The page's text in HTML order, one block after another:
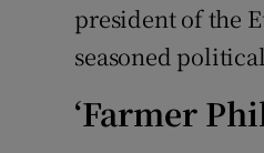
president of the
seasoned
‘Farmer